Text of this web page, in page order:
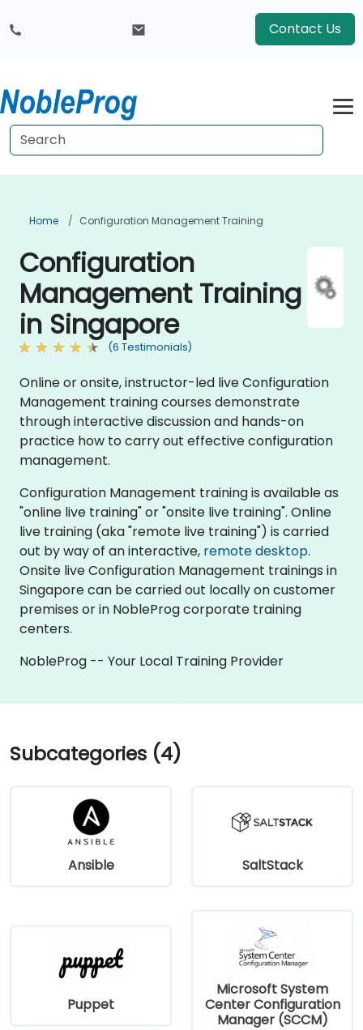
Contact Us
Home Configuration Management Training
Configuration
Management Training
in Singapore
(6 Testimonials)
Online or onsite, instructor-led live Configuration
Management training courses demonstrate
through interactive discussion and hands-on
practice how to carry out effective configuration
management.
Configuration Management training is available as
"online live training" or "onsite live training". Online
live training (aka "remote live training") is carried
out by way of an interactive, remote desktop.
Onsite live Configuration Management trainings in
Singapore can be carried out locally on customer
premises or in NobleProg corporate training
centers.
NobleProg -- Your Local Training Provider
Subcategories (4)
Ansible SaltStack
Puppet
Microsoft System
Center Configuration
Manager (SCCM)